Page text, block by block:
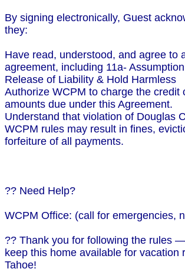
By signing electronically, Guest
they:
Have read, understood, and agree to
agreement, including 11a-
Release of Liability & Hold Harmless
Authorize WCPM to charge the credit
amounts due under this Agreement.
Understand that violation of Douglas
WCPM rules may result in fines,
forfeiture of all payments.
?? Need Help?
WCPM Office: (call for emergencies,
?? Thank you for following the rules
keep this home available for vacation
Tahoe!